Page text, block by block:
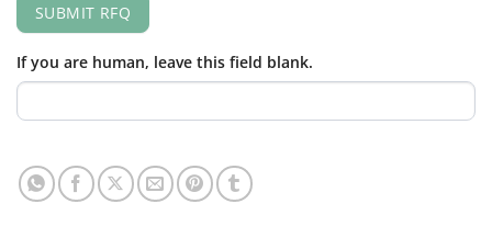
SUBMIT RFQ
If you are human, leave this field blank.